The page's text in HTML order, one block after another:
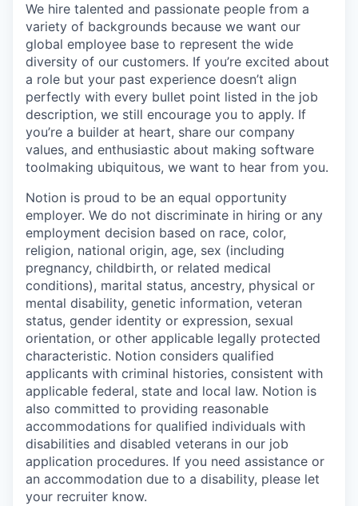
We hire talented and passionate people from a
variety of backgrounds because we want our
global employee base to represent the wide
diversity of our customers. If you’re excited about
a role but your past experience doesn’t align
perfectly with every bullet point listed in the job
description, we still encourage you to apply. If
you’re a builder at heart, share our company
values, and enthusiastic about making software
toolmaking ubiquitous, we want to hear from you.
Notion is proud to be an equal opportunity
employer. We do not discriminate in hiring or any
employment decision based on race, color,
religion, national origin, age, sex (including
pregnancy, childbirth, or related medical
conditions), marital status, ancestry, physical or
mental disability, genetic information, veteran
status, gender identity or expression, sexual
orientation, or other applicable legally protected
characteristic. Notion considers qualified
applicants with criminal histories, consistent with
applicable federal, state and local law. Notion is
also committed to providing reasonable
accommodations for qualified individuals with
disabilities and disabled veterans in our job
application procedures. If you need assistance or
an accommodation due to a disability, please let
your recruiter know.